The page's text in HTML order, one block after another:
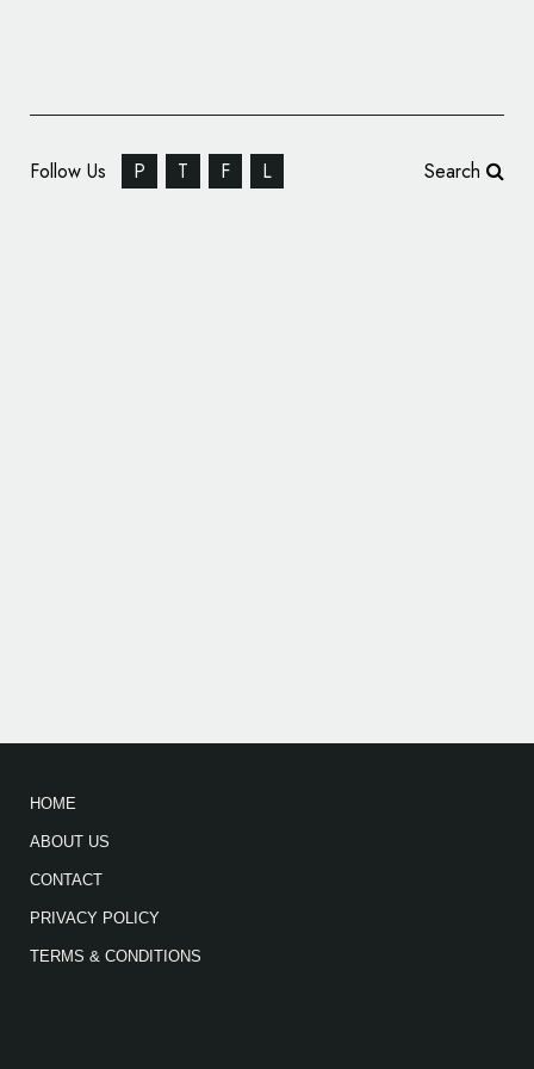
Follow Us P T F L Search
HOME
ABOUT US
CONTACT
PRIVACY POLICY
TERMS & CONDITIONS